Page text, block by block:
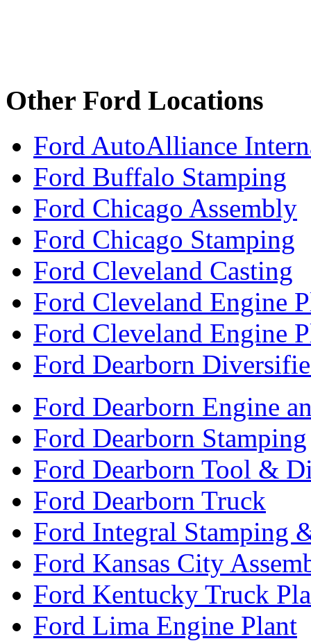
Other Ford Locations
Ford AutoAlliance
Ford Buffalo Stamping
Ford Chicago Assembly
Ford Chicago Stamping
Ford Cleveland Casting
Ford Cleveland Engine
Ford Cleveland Engine
Ford Dearborn
Ford Dearborn Engine
Ford Dearborn Stamping
Ford Dearborn Tool &
Ford Dearborn Truck
Ford Integral Stamping
Ford Kansas City
Ford Kentucky Truck
Ford Lima Engine Plant